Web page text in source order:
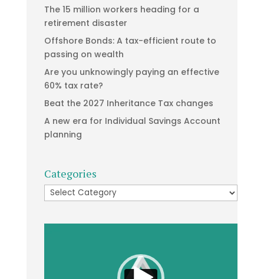
The 15 million workers heading for a
retirement disaster
Offshore Bonds: A tax-efficient route to
passing on wealth
Are you unknowingly paying an effective
60% tax rate?
Beat the 2027 Inheritance Tax changes
A new era for Individual Savings Account
planning
Categories
Categories